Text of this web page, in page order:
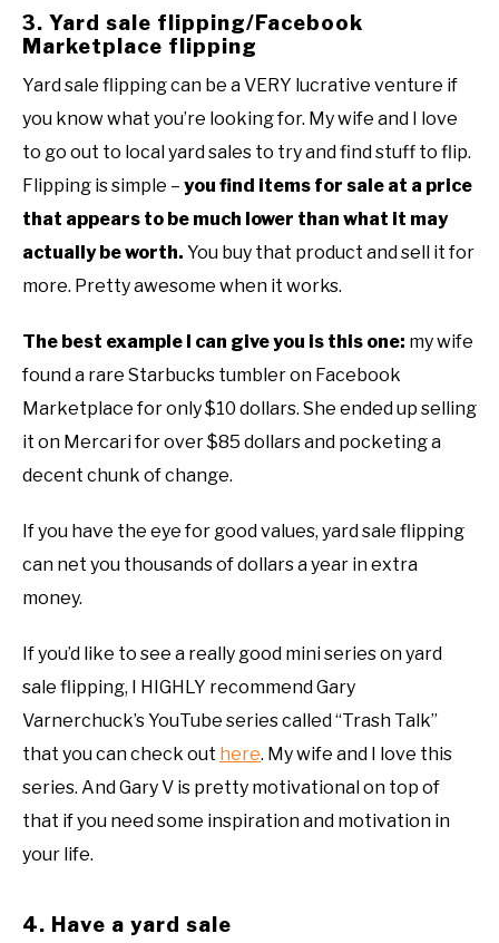
3. Yard sale flipping/Facebook
Marketplace flipping
Yard sale flipping can be a VERY lucrative venture if
you know what you’re looking for. My wife and I love
to go out to local yard sales to try and find stuff to flip.
Flipping is simple – you find items for sale at a price
that appears to be much lower than what it may
actually be worth. You buy that product and sell it for
more. Pretty awesome when it works.
The best example I can give you is this one: my wife
found a rare Starbucks tumbler on Facebook
Marketplace for only $10 dollars. She ended up selling
it on Mercari for over $85 dollars and pocketing a
decent chunk of change.
If you have the eye for good values, yard sale flipping
can net you thousands of dollars a year in extra
money.
If you’d like to see a really good mini series on yard
sale flipping, I HIGHLY recommend Gary
Varnerchuck’s YouTube series called “Trash Talk”
that you can check out here. My wife and I love this
series. And Gary V is pretty motivational on top of
that if you need some inspiration and motivation in
your life.
4. Have a yard sale